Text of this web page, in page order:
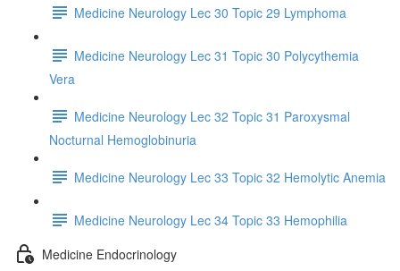
Medicine Neurology Lec 30 Topic 29 Lymphoma
Medicine Neurology Lec 31 Topic 30 Polycythemia
Vera
Medicine Neurology Lec 32 Topic 31 Paroxysmal
Nocturnal Hemoglobinuria
Medicine Neurology Lec 33 Topic 32 Hemolytic Anemia
Medicine Neurology Lec 34 Topic 33 Hemophilia
Medicine Endocrinology